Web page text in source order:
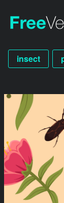
insect